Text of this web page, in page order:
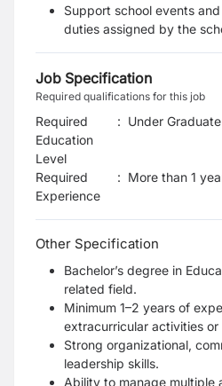
Support school events
duties assigned by the
Job Specification
Required qualifications for this job
Required
Education
Level
: Under
Required
Experience
: More than 1
Other Specification
Bachelor’s degree in
related field.
Minimum 1–2 years of
extracurricular activities or
Strong organizational,
leadership skills.
Ability to manage multiple